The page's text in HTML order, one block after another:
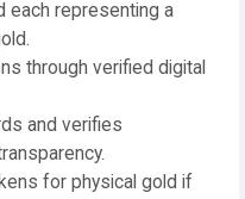
each representing a
through verified digital
and verifies
for physical gold if